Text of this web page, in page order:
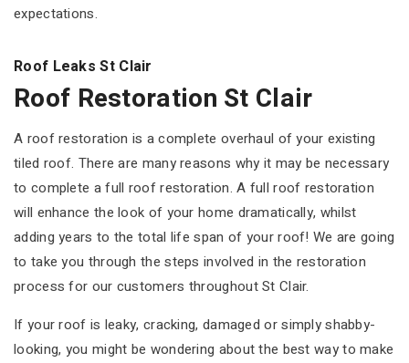
expectations.
Roof Leaks St Clair
Roof Restoration St Clair
A roof restoration is a complete overhaul of your existing
tiled roof. There are many reasons why it may be necessary
to complete a full roof restoration. A full roof restoration
will enhance the look of your home dramatically, whilst
adding years to the total life span of your roof! We are going
to take you through the steps involved in the restoration
process for our customers throughout St Clair.
If your roof is leaky, cracking, damaged or simply shabby-
looking, you might be wondering about the best way to make